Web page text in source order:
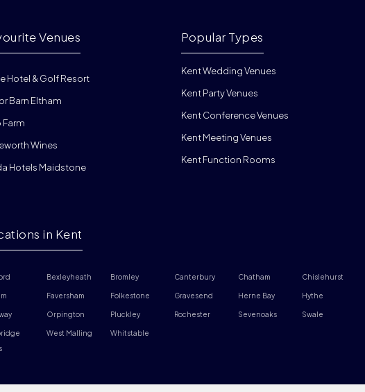
Kent Wedding Venues
Kent Party Venues
Kent Conference Venues
Kent Meeting Venues
Kent Function Rooms
Popular Types
Hotel & Golf Resort
Barn Eltham
Farm
Wines
Hotels Maidstone
Venues
in Kent
Bexleyheath Bromley Canterbury Chatham Chislehurst
Faversham Folkestone Gravesend Herne Bay Hythe
Orpington Pluckley Rochester Sevenoaks Swale
West Malling Whitstable